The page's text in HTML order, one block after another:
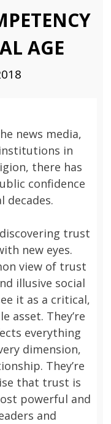
AGE
news media,
in
there has
confidence
decades.
trust
new eyes.
view of trust
illusive social
it as a critical,
asset. They’re
everything
dimension,
They’re
that trust is
powerful and
and